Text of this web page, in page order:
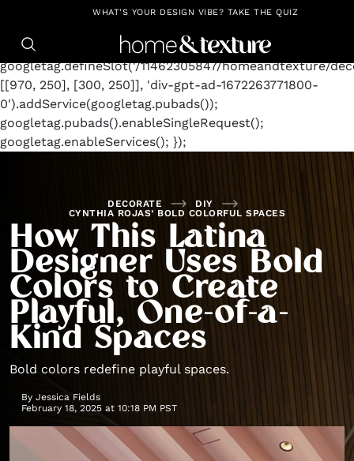
https://github.com/blavity window.googletag =
googletag.cmd.push(function() {
googletag.defineSlot('/11462305847/homeandtexture/
[[970, 250], [300, 250]], 'div-gpt-ad-1672263771800-
0').addService(googletag.pubads());
googletag.pubads().enableSingleRequest();
googletag.enableServices(); });
WHAT'S YOUR DESIGN VIBE? TAKE THE QUIZ
DECORATE
DIY
CYNTHIA ROJAS’ BOLD COLORFUL SPACES
How This Latina
Designer Uses Bold
Colors to Create
Playful, One-of-a-
Kind Spaces
Bold colors redefine playful spaces.
By Jessica Fields
February 18, 2025 at 10:18 PM PST